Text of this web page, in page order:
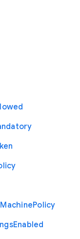
MachinePolicy
Enabled